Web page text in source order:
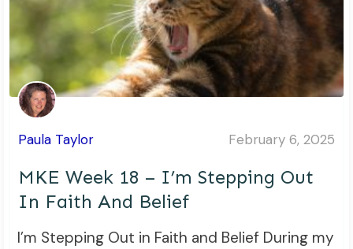
Paula Taylor February 6, 2025
MKE Week 18 – I’m Stepping Out
In Faith And Belief
I’m Stepping Out in Faith and Belief During my